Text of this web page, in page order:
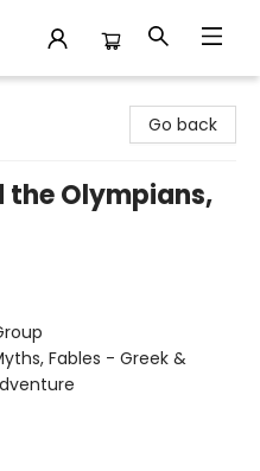
Go back
the Olympians,
Fables - Greek &